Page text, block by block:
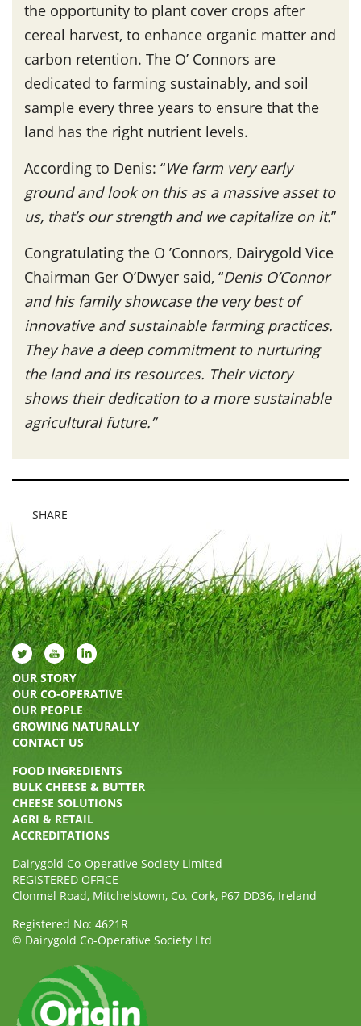
the opportunity to plant cover crops after
cereal harvest, to enhance organic matter and
carbon retention. The O’ Connors are
dedicated to farming sustainably, and soil
sample every three years to ensure that the
land has the right nutrient levels.
According to Denis: “We farm very early
ground and look on this as a massive asset to
us, that’s our strength and we capitalize on it.”
Congratulating the O ’Connors, Dairygold Vice
Chairman Ger O’Dwyer said, “Denis O’Connor
and his family showcase the very best of
innovative and sustainable farming practices.
They have a deep commitment to nurturing
the land and its resources. Their victory
shows their dedication to a more sustainable
agricultural future.”
SHARE
OUR STORY
OUR CO-OPERATIVE
OUR PEOPLE
GROWING NATURALLY
CONTACT US
FOOD INGREDIENTS
BULK CHEESE & BUTTER
CHEESE SOLUTIONS
AGRI & RETAIL
ACCREDITATIONS
Dairygold Co-Operative Society Limited
REGISTERED OFFICE
Clonmel Road, Mitchelstown, Co. Cork, P67 DD36, Ireland
Registered No: 4621R
© Dairygold Co-Operative Society Ltd